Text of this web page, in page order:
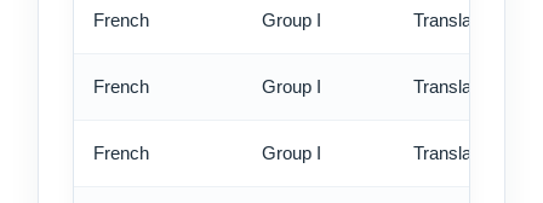
French Group I Translation -
French Group I Translation -
French Group I Translation -